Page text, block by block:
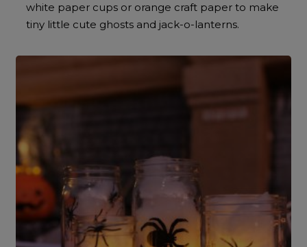
white paper cups or orange craft paper to make
tiny little cute ghosts and jack-o-lanterns.